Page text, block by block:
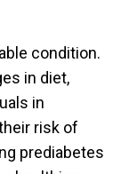
condition.
in diet,
in
risk of
prediabetes